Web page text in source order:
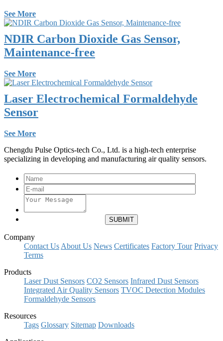
See More
NDIR Carbon Dioxide Gas Sensor,
Maintenance-free
See More
Laser Electrochemical Formaldehyde
Sensor
See More
Chengdu Pulse Optics-tech Co., Ltd. is a high-tech enterprise
specializing in developing and manufacturing air quality sensors.
Company
Contact Us About Us News Certificates Factory Tour Privacy
Terms
Products
Laser Dust Sensors CO2 Sensors Infrared Dust Sensors
Integrated Air Quality Sensors TVOC Detection Modules
Formaldehyde Sensors
Resources
Tags Glossary Sitemap Downloads